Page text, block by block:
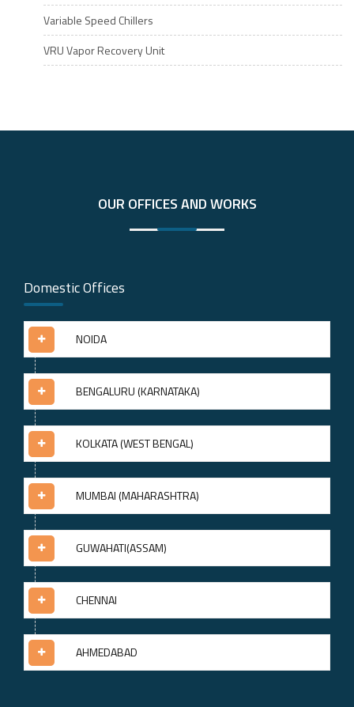
Variable Speed Chillers
VRU Vapor Recovery Unit
OUR OFFICES AND WORKS
Domestic Offices
NOIDA
BENGALURU (KARNATAKA)
KOLKATA (WEST BENGAL)
MUMBAI (MAHARASHTRA)
GUWAHATI(ASSAM)
CHENNAI
AHMEDABAD